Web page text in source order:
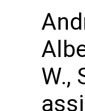
W.,